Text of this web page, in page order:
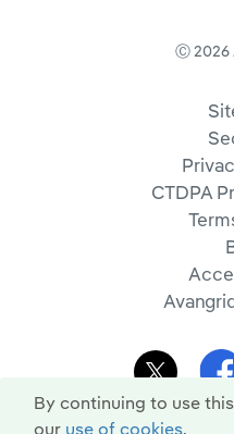
By continuing to use
our use of cookies.
Ⓒ 2026
CTDPA